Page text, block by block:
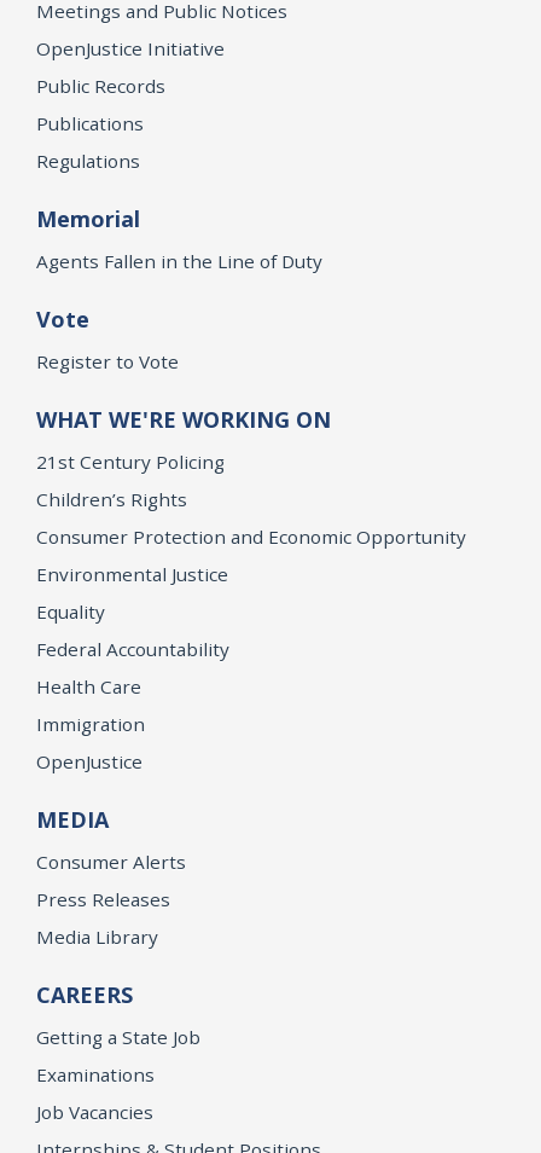
Meetings and Public Notices
OpenJustice Initiative
Public Records
Publications
Regulations
Memorial
Agents Fallen in the Line of Duty
Vote
Register to Vote
WHAT WE'RE WORKING ON
21st Century Policing
Children’s Rights
Consumer Protection and Economic Opportunity
Environmental Justice
Equality
Federal Accountability
Health Care
Immigration
OpenJustice
MEDIA
Consumer Alerts
Press Releases
Media Library
CAREERS
Getting a State Job
Examinations
Job Vacancies